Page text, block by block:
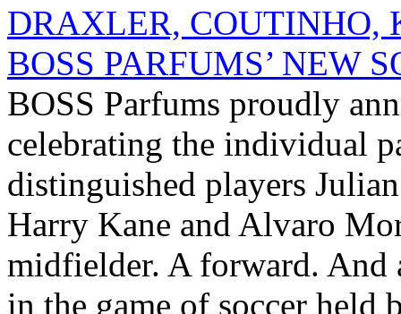
DRAXLER, COUTINHO,
BOSS PARFUMS’ NEW
BOSS Parfums proudly
celebrating the individual
distinguished players
Harry Kane and Alvaro
midfielder. A forward. And
in the game of soccer held